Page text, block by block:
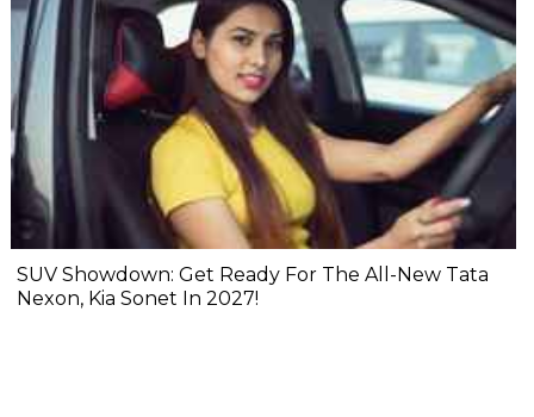
SUV Showdown: Get Ready For The All-New Tata
Nexon, Kia Sonet In 2027!